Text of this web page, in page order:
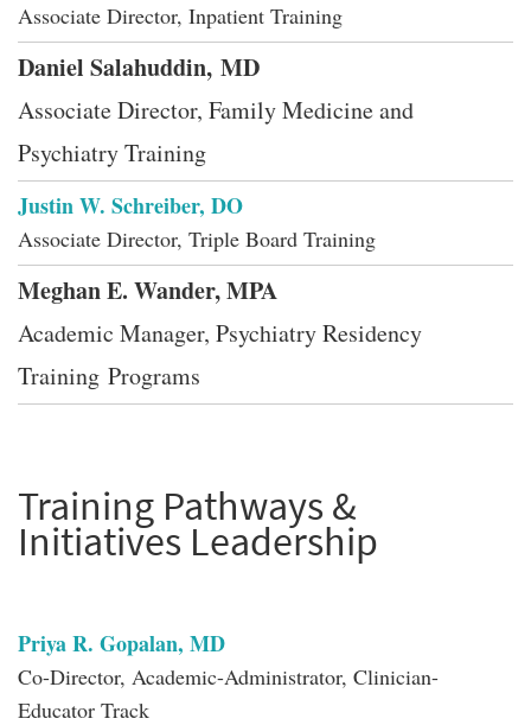
Associate Director, Inpatient Training
Daniel Salahuddin, MD
Associate Director, Family Medicine and
Psychiatry Training
Justin W. Schreiber, DO
Associate Director, Triple Board Training
Meghan E. Wander, MPA
Academic Manager, Psychiatry Residency
Training Programs
Training Pathways &
Initiatives Leadership
Priya R. Gopalan, MD
Co-Director, Academic-Administrator, Clinician-
Educator Track